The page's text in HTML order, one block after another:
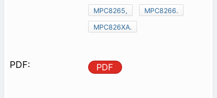
MPC8265,
MPC8266.
MPC826XA.
PDF